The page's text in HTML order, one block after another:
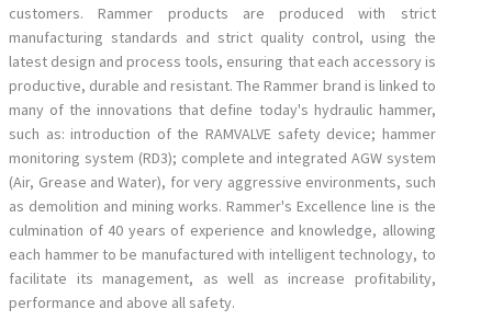
customers. Rammer products are produced with strict
manufacturing standards and strict quality control, using the
latest design and process tools, ensuring that each accessory is
productive, durable and resistant. The Rammer brand is linked to
many of the innovations that define today's hydraulic hammer,
such as: introduction of the RAMVALVE safety device; hammer
monitoring system (RD3); complete and integrated AGW system
(Air, Grease and Water), for very aggressive environments, such
as demolition and mining works. Rammer's Excellence line is the
culmination of 40 years of experience and knowledge, allowing
each hammer to be manufactured with intelligent technology, to
facilitate its management, as well as increase profitability,
performance and above all safety.